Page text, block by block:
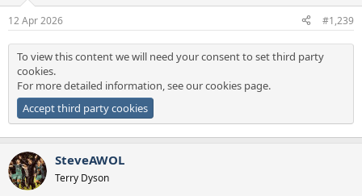
Financial, which was founded in 2024 by ateamincluding multiple
members of the Trump family, used the project’s reserve of WLFI tokens
Blockchain data shows wallets controlled by World Liberty Financial lent
WLFItokens worth hundreds of millions of dollars to a decentralized
platform named Dolomite, borrowing a mixture of stablecoins in return.
To view this content we will need your consent to set third party
cookies.
For more detailed information, see our
Accept third party cookies
s
12 Apr 2026 #1,239
To view this content we will need your consent to set third party
cookies.
For more detailed information, see ourcookies page.
Accept third party cookies
SteveAWOL
Terry Dyson